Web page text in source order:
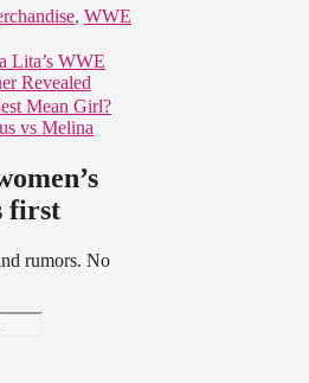
, WWE
Lita’s WWE
Revealed
Mean Girl?
vs Melina
first
rumors. No